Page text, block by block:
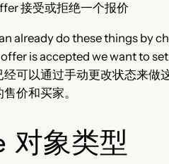
接受或拒绝一个报价
already do these things by
is accepted we want to
可以通过手动更改状态来
价和买家。
对象类型